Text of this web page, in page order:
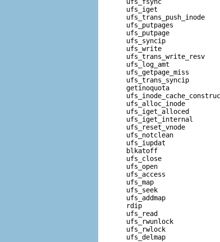
ufs_iget
ufs_trans_push_inode
ufs_putpages
ufs_putpage
ufs_syncip
ufs_write
ufs_trans_write_resv
ufs_log_amt
ufs_getpage_miss
ufs_trans_syncip
getinoquota
ufs_alloc_inode
ufs_iget_alloced
ufs_iget_internal
ufs_reset_vnode
ufs_notclean
ufs_iupdat
blkatoff
ufs_close
ufs_open
ufs_access
ufs_map
ufs_seek
ufs_addmap
rdip
ufs_read
ufs_rwunlock
ufs_rwlock
ufs_delmap